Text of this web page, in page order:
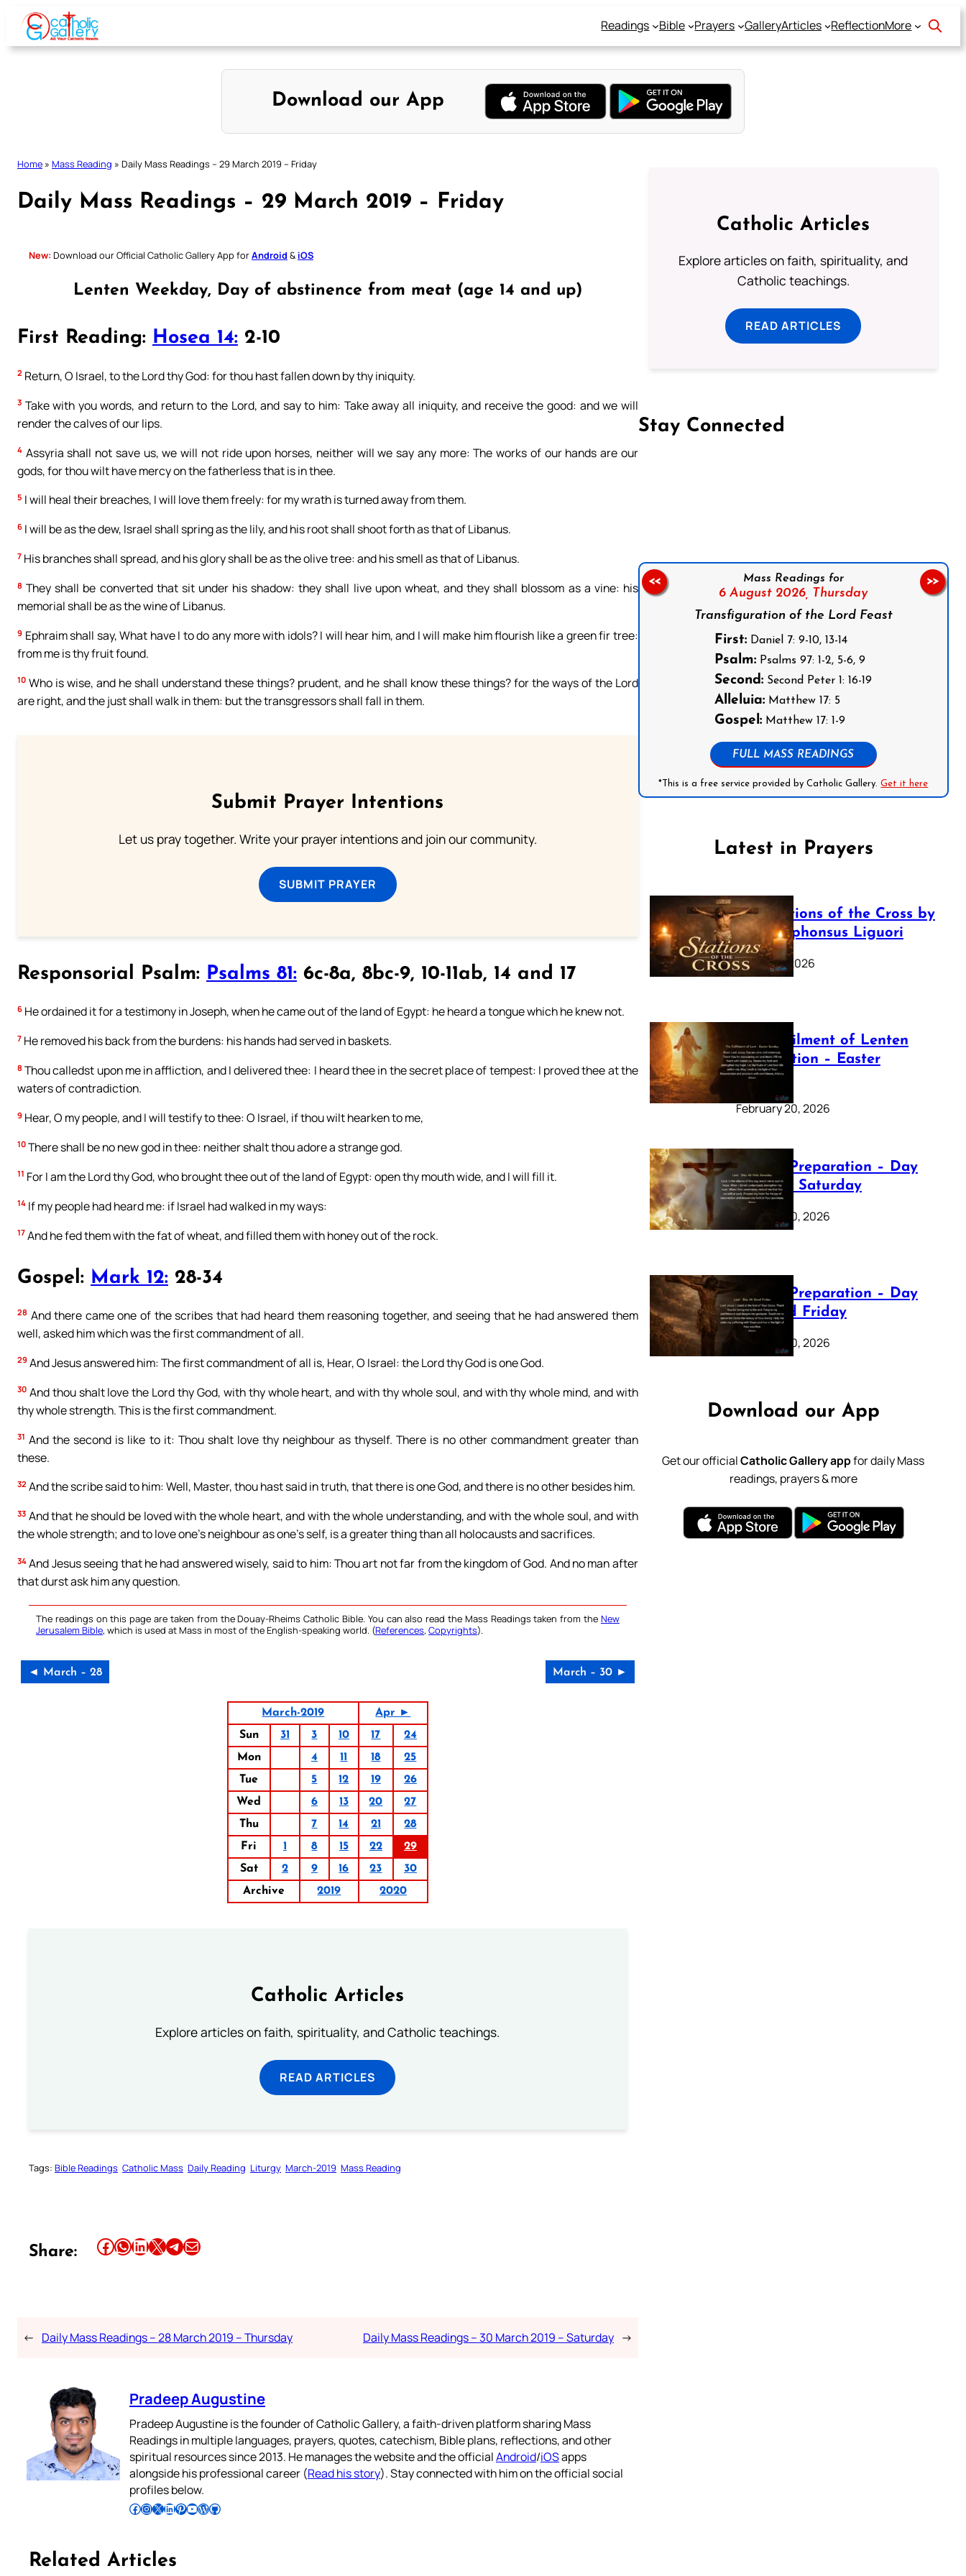
Skip
content
Readings Bible Prayers GalleryArticles ReflectionMore
Download our App
Home » Mass Reading » Daily Mass Readings – 29 March 2019 – Friday
Daily Mass Readings – 29 March 2019 – Friday
New: Download our Official Catholic Gallery App forAndroid & iOS
Lenten Weekday, Day of abstinence from meat (age 14 and up)
First Reading: Hosea 14: 2-10
2 Return, O Israel, to the Lord thy God: for thou hast fallen down by thy iniquity.
3 Take with you words, and return to the Lord, and say to him: Take away all iniquity, and receive the good: and we will
render the calves of our lips.
4 Assyria shall not save us, we will not ride upon horses, neither will we say any more: The works of our hands are our
gods, for thou wilt have mercy on the fatherless that is in thee.
5 I will heal their breaches, I will love them freely: for my wrath is turned away from them.
6 I will be as the dew, Israel shall spring as the lily, and his root shall shoot forth as that of Libanus.
7 His branches shall spread, and his glory shall be as the olive tree: and his smell as that of Libanus.
8 They shall be converted that sit under his shadow: they shall live upon wheat, and they shall blossom as a vine: his
memorial shall be as the wine of Libanus.
9 Ephraim shall say, What have I to do any more with idols? I will hear him, and I will make him flourish like a green fir tree:
from me is thy fruit found.
10 Who is wise, and he shall understand these things? prudent, and he shall know these things? for the ways of the Lord
are right, and the just shall walk in them: but the transgressors shall fall in them.
Submit Prayer Intentions
Let us pray together. Write your prayer intentions and join our community.
SUBMIT PRAYER
Responsorial Psalm: Psalms 81: 6c-8a, 8bc-9, 10-11ab, 14 and 17
6 He ordained it for a testimony in Joseph, when he came out of the land of Egypt: he heard a tongue which he knew not.
7 He removed his back from the burdens: his hands had served in baskets.
8 Thou calledst upon me in affliction, and I delivered thee: I heard thee in the secret place of tempest: I proved thee at the
waters of contradiction.
9 Hear, O my people, and I will testify to thee: O Israel, if thou wilt hearken to me,
10 There shall be no new god in thee: neither shalt thou adore a strange god.
11 For I am the Lord thy God, who brought thee out of the land of Egypt: open thy mouth wide, and I will fill it.
14 If my people had heard me: if Israel had walked in my ways:
17 And he fed them with the fat of wheat, and filled them with honey out of the rock.
Gospel: Mark 12: 28-34
28 And there came one of the scribes that had heard them reasoning together, and seeing that he had answered them
well, asked him which was the first commandment of all.
29 And Jesus answered him: The first commandment of all is, Hear, O Israel: the Lord thy God is one God.
30 And thou shalt love the Lord thy God, with thy whole heart, and with thy whole soul, and with thy whole mind, and with
thy whole strength. This is the first commandment.
31 And the second is like to it: Thou shalt love thy neighbour as thyself. There is no other commandment greater than
these.
32 And the scribe said to him: Well, Master, thou hast said in truth, that there is one God, and there is no other besides him.
33 And that he should be loved with the whole heart, and with the whole understanding, and with the whole soul, and with
the whole strength; and to love one’s neighbour as one’s self, is a greater thing than all holocausts and sacrifices.
34 And Jesus seeing that he had answered wisely, said to him: Thou art not far from the kingdom of God. And no man after
that durst ask him any question.
The readings on this page are taken from the Douay-Rheims Catholic Bible. You can also read the Mass Readings taken from the New
Jerusalem Bible, which is used at Mass in most of the English-speaking world. (References, Copyrights).
◄ March – 28 March – 30 ►
March-2019
Apr ►
Sun
31 3 10 17
24
Mon
4 11 18
25
Tue
5 12 19
26
Wed
6 13 20
27
Thu
7 14 21
28
Fri
1 8 15 22
29
Sat
2 9 16 23
30
Archive
2019 2020
Catholic Articles
Explore articles on faith, spirituality, and Catholic teachings.
READ ARTICLES
Tags: Bible Readings Catholic Mass Daily Reading Liturgy March-2019 Mass Reading
Share: Share this article on Facebook Share this article on WhatsApp Share this article on LinkedIn Share this article on X Share this article on TelegramEmail this Article
← Daily Mass Readings – 28 March 2019 – Thursday Daily Mass Readings – 30 March 2019 – Saturday →
Pradeep Augustine
Pradeep Augustine is the founder of Catholic Gallery, a faith-driven platform sharing Mass
Readings in multiple languages, prayers, quotes, catechism, Bible plans, reflections, and other
spiritual resources since 2013. He manages the website and the officialAndroid/iOSapps
alongside his professional career (Read his story). Stay connected with him on the official social
profiles below.
Follow Pradeep on Facebook Follow Pradeep on InstagramFollow Pradeep on X Follow Pradeep on LinkedIn Follow Pradeep on Pinterest Subscribe to Pradeep’s Youtube Channel Follow Pradeep on WordPress Follow Pradeep on GitHub
Related Articles
Catholic Articles
Explore articles on faith, spirituality, and
Catholic teachings.
READ ARTICLES
Stay Connected
Mass Readings for
6 August 2026, Thursday
Transfiguration of the Lord Feast
First: Daniel 7: 9-10, 13-14
Psalm: Psalms 97: 1-2, 5-6, 9
Second: Second Peter 1: 16-19
Alleluia: Matthew 17: 5
Gospel: Matthew 17: 1-9
FULL MASS READINGS
*This is a free service provided by Catholic Gallery.Get it here
<< >>
Latest in Prayers
The Stations of the Cross by
Saint Alphonsus Liguori
March 16, 2026
The Fulfilment of Lenten
Preparation – Easter
Sunday
February 20, 2026
Lenten Preparation – Day
40: Holy Saturday
February 20, 2026
Lenten Preparation – Day
39: Good Friday
February 20, 2026
Download our App
Get our officialCatholic Gallery appfor daily Mass
readings, prayers & more